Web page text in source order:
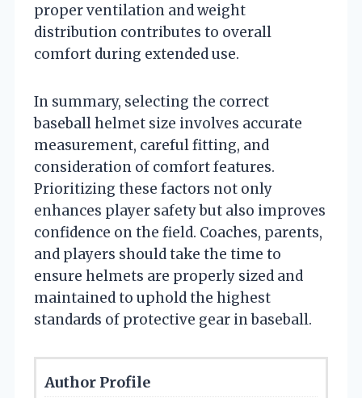
proper ventilation and weight
distribution contributes to overall
comfort during extended use.
In summary, selecting the correct
baseball helmet size involves accurate
measurement, careful fitting, and
consideration of comfort features.
Prioritizing these factors not only
enhances player safety but also improves
confidence on the field. Coaches, parents,
and players should take the time to
ensure helmets are properly sized and
maintained to uphold the highest
standards of protective gear in baseball.
Author Profile